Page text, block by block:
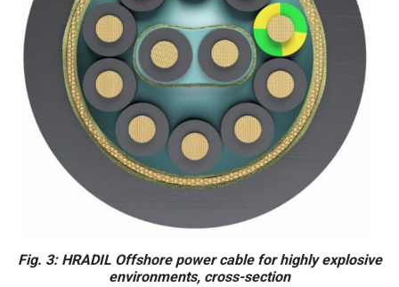
Fig. 3: HRADIL Offshore power cable for highly explosive
environments, cross-section